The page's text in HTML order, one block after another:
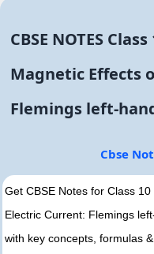
CBSE NOTES
Magnetic Effects
Flemings left-
Cbse
Get CBSE Notes for Class
Electric Current: Flemings
with key concepts, formulas